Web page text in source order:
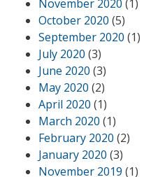
November 2020 (1)
October 2020 (5)
September 2020 (1)
July 2020 (3)
June 2020 (3)
May 2020 (2)
April 2020 (1)
March 2020 (1)
February 2020 (2)
January 2020 (3)
November 2019 (1)